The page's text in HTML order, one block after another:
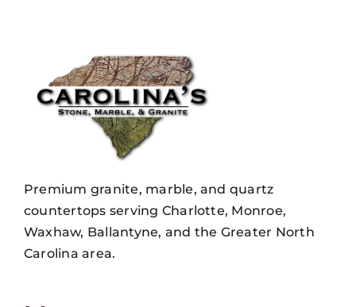
Premium granite, marble, and quartz
countertops serving Charlotte, Monroe,
Waxhaw, Ballantyne, and the Greater North
Carolina area.